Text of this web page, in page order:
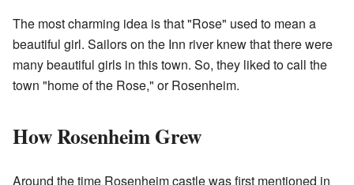
The most charming idea is that "Rose" used to mean a
beautiful girl. Sailors on the Inn river knew that there were
many beautiful girls in this town. So, they liked to call the
town "home of the Rose," or Rosenheim.
How Rosenheim Grew
Around the time Rosenheim castle was first mentioned in